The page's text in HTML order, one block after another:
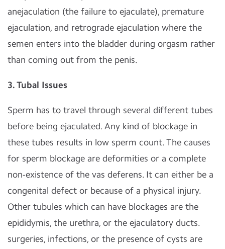
anejaculation (the failure to ejaculate), premature
ejaculation, and retrograde ejaculation where the
semen enters into the bladder during orgasm rather
than coming out from the penis.
3. Tubal Issues
Sperm has to travel through several different tubes
before being ejaculated. Any kind of blockage in
these tubes results in low sperm count. The causes
for sperm blockage are deformities or a complete
non-existence of the vas deferens. It can either be a
congenital defect or because of a physical injury.
Other tubules which can have blockages are the
epididymis, the urethra, or the ejaculatory ducts.
surgeries, infections, or the presence of cysts are